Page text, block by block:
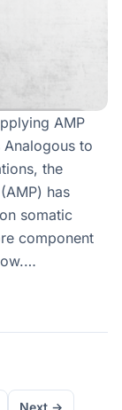
AMP
Analogous to
the
has
somatic
component
Next →